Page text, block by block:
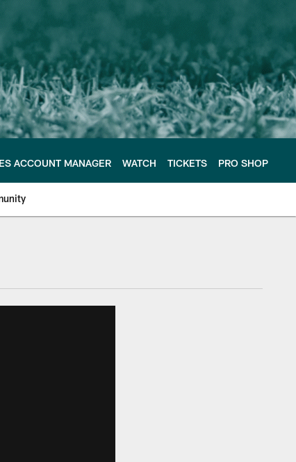
ACCOUNT MANAGER WATCH TICKETS PRO SHOP
Eagles